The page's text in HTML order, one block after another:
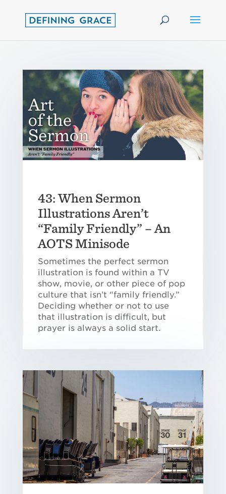
43: When Sermon
Illustrations Aren’t
“Family Friendly” – An
AOTS Minisode
Sometimes the perfect sermon
illustration is found within a TV
show, movie, or other piece of pop
culture that isn’t “family friendly.”
Deciding whether or not to use
that illustration is difficult, but
prayer is always a solid start.